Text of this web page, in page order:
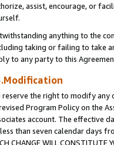
assist, encourage, or
anything to the
taking or failing to take
to any party to this
reserve the right to modify any
Program Policy on the
account. The effective
than seven calendar days
CHANGE WILL CONSTITUTE